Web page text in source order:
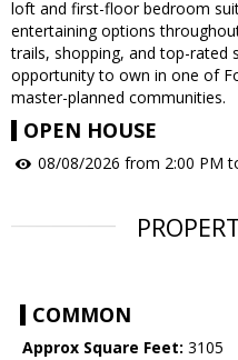
loft and first-floor bedroom
entertaining options
trails, shopping, and top-rated
opportunity to own in one of
master-planned communities.
OPEN HOUSE
08/08/2026 from 2:00 PM
COMMON
Approx Square Feet: 3105